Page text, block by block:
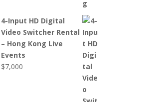
4-Input HD Digital
Video Switcher Rental
– Hong Kong Live
Events
$7,000